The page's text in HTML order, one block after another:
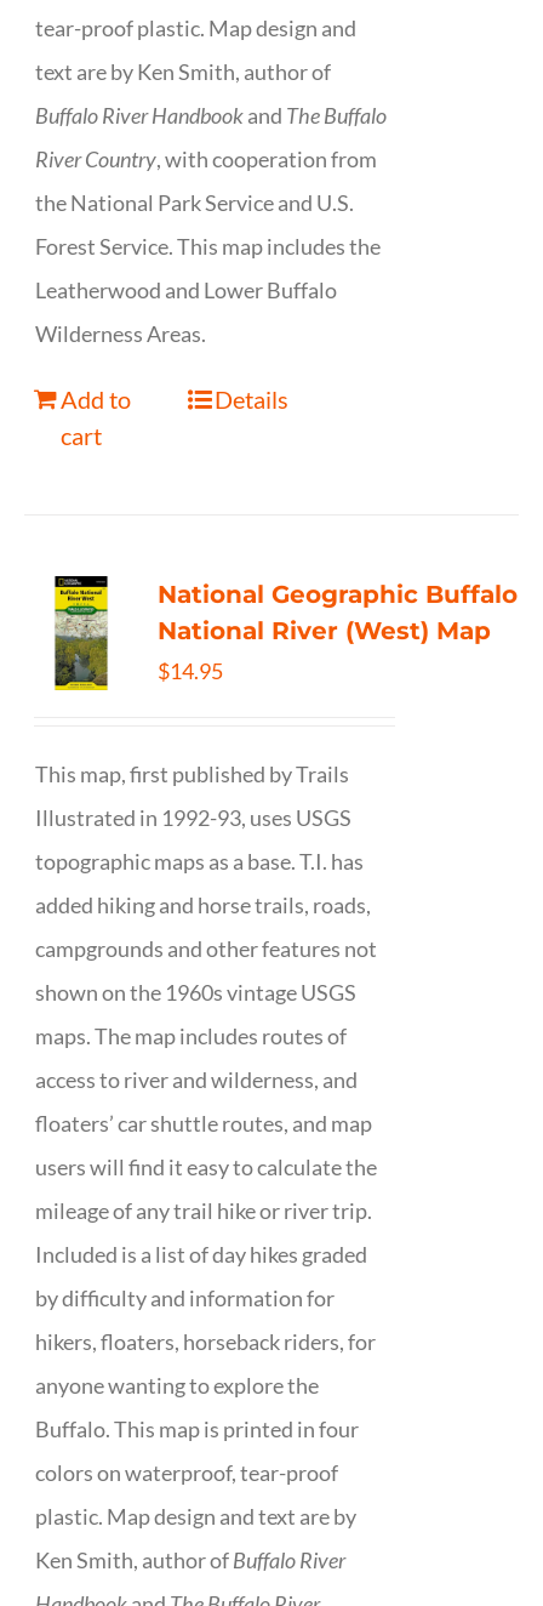
tear-proof plastic. Map design and
text are by Ken Smith, author of
Buffalo River Handbookand The Buffalo
River Country, with cooperation from
the National Park Service and U.S.
Forest Service. This map includes the
Leatherwood and Lower Buffalo
Wilderness Areas.
Add to
cart
Details
National Geographic Buffalo
National River (West) Map
$14.95
This map, first published by Trails
Illustrated in 1992-93, uses USGS
topographic maps as a base. T.I. has
added hiking and horse trails, roads,
campgrounds and other features not
shown on the 1960s vintage USGS
maps. The map includes routes of
access to river and wilderness, and
floaters’ car shuttle routes, and map
users will find it easy to calculate the
mileage of any trail hike or river trip.
Included is a list of day hikes graded
by difficulty and information for
hikers, floaters, horseback riders, for
anyone wanting to explore the
Buffalo. This map is printed in four
colors on waterproof, tear-proof
plastic. Map design and text are by
Ken Smith, author ofBuffalo River